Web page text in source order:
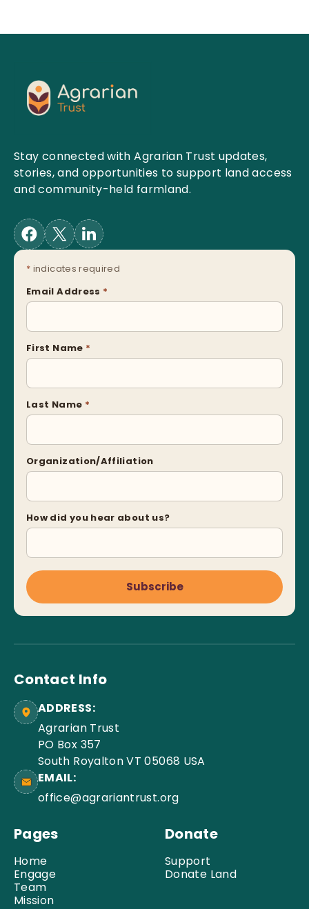
Stay connected with Agrarian Trust updates,
stories, and opportunities to support land access
and community-held farmland.
* indicates required
Email Address *
First Name *
Last Name *
Organization/Affiliation
How did you hear about us?
Subscribe
Contact Info
ADDRESS:
Agrarian Trust
PO Box 357
South Royalton VT 05068 USA
EMAIL:
office@agrariantrust.org
Pages
Home
Engage
Team
Mission
Donate
Support
Donate Land